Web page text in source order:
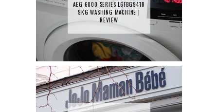
AEG 6000 SERIES L6FBG941R
9KG WASHING MACHINE |
REVIEW